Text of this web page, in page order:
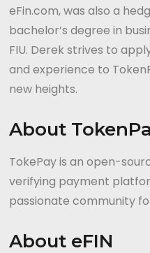
eFin.com, was also a
bachelor’s degree in
FIU. Derek strives to
and experience to
new heights.
About
TokePay is an open-
verifying payment
passionate community
About eFIN